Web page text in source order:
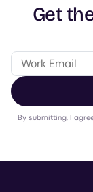
Get
By submitting, I